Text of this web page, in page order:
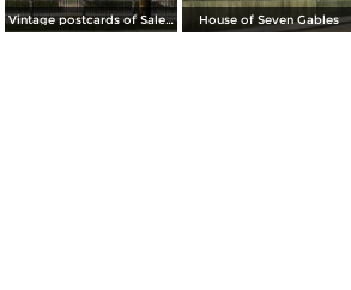
Vintage postcards of Salem House of Seven Gables